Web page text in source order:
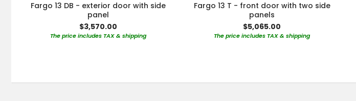
Fargo 13 DB - exterior door with side
panel
$3,570.00
The price includes TAX & shipping
Fargo 13 T - front door with two side
panels
$5,065.00
The price includes TAX & shipping